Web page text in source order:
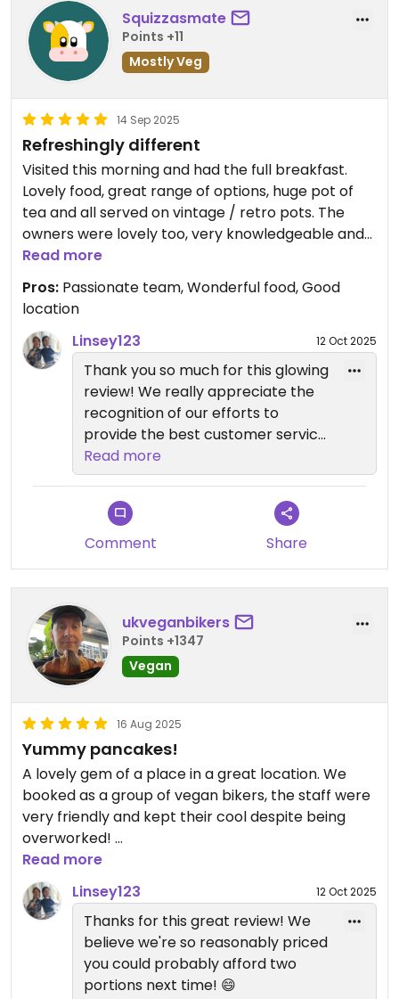
Squizzasmate
Points +11
Mostly Veg
14 Sep 2025
Refreshingly different
Visited this morning and had the full breakfast.
Lovely food, great range of options, huge pot of
tea and all served on vintage / retro pots. The
owners were lovely too, very knowledgeable and
whilst our needs were pretty basic, saw first hand
their customers. Checking labels for content such
as soya etc to be certain a family could eat well.
Great range of cakes and drinks meaning there
was something for everyone. Lenny was a lovely
snoozy hound and great that the whole place was
pooch friendly. We will definitely be back...
Nowhere else like this in Nottingham.
Read more
Pros: Passionate team, Wonderful food, Good
location
Linsey123
12 Oct 2025
Thank you so much for this glowing
review! We really appreciate the
recognition of our efforts to
provide the best customer service.
Hope to see you again soon.
Read more
Comment Share
ukveganbikers
Points +1347
Vegan
16 Aug 2025
Yummy pancakes!
A lovely gem of a place in a great location. We
booked as a group of vegan bikers, the staff were
very friendly and kept their cool despite being
overworked!
The food was delicious, pancakes in particular
were amazing. My only gripe would be that the
portions were a tad on the small side, but I do
have a big appetite! 😂
Food came out pretty quick too.
I can recommend 100% if you’re looking for
delicious vegan food in the area!
Read more
Linsey123
12 Oct 2025
Thanks for this great review! We
believe we're so reasonably priced
you could probably afford two
portions next time! 😄